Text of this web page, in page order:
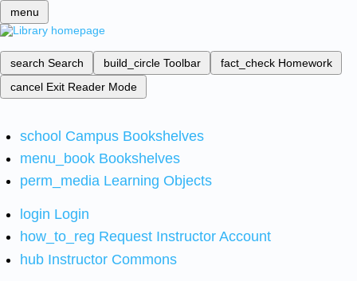
menu
search Search build_circle Toolbar fact_check Homework
cancel Exit Reader Mode
school Campus Bookshelves
menu_book Bookshelves
perm_media Learning Objects
login Login
how_to_reg Request Instructor Account
hub Instructor Commons